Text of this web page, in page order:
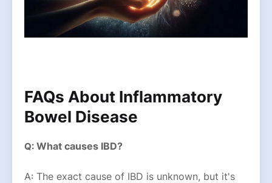
FAQs About Inflammatory
Bowel Disease
Q: What causes IBD?
A: The exact cause of IBD is unknown, but it's